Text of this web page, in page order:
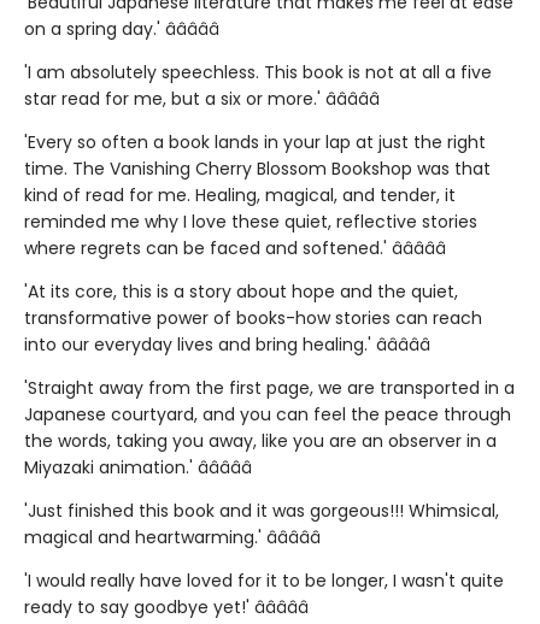
on a spring day.' â­â­â­â­â­
'I am absolutely speechless. This book is not at all a five
star read for me, but a six or more.' â­â­â­â­â­
'Every so often a book lands in your lap at just the right
time. The Vanishing Cherry Blossom Bookshop was that
kind of read for me. Healing, magical, and tender, it
reminded me why I love these quiet, reflective stories
where regrets can be faced and softened.' â­â­â­â­â­
'At its core, this is a story about hope and the quiet,
transformative power of books-how stories can reach
into our everyday lives and bring healing.' â­â­â­â­â­
'Straight away from the first page, we are transported in a
Japanese courtyard, and you can feel the peace through
the words, taking you away, like you are an observer in a
Miyazaki animation.' â­â­â­â­â­
'Just finished this book and it was gorgeous!!! Whimsical,
magical and heartwarming.' â­â­â­â­â­
'I would really have loved for it to be longer, I wasn't quite
ready to say goodbye yet!' â­â­â­â­â­